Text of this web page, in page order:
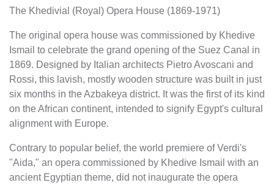
The Khedivial (Royal) Opera House (1869-1971)
The original opera house was commissioned by Khedive
Ismail to celebrate the grand opening of the Suez Canal in
1869. Designed by Italian architects Pietro Avoscani and
Rossi, this lavish, mostly wooden structure was built in just
six months in the Azbakeya district. It was the first of its kind
on the African continent, intended to signify Egypt's cultural
alignment with Europe.
Contrary to popular belief, the world premiere of Verdi's
"Aida," an opera commissioned by Khedive Ismail with an
ancient Egyptian theme, did not inaugurate the opera